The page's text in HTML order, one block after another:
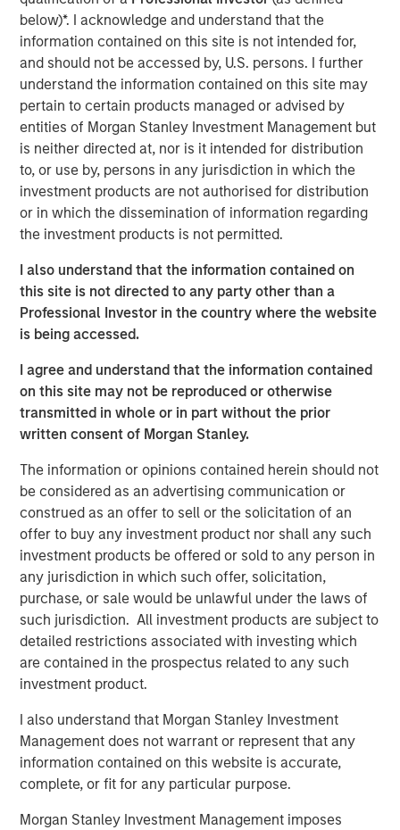
below)*. I acknowledge and understand that the
information contained on this site is not intended for,
and should not be accessed by, U.S. persons. I further
understand the information contained on this site may
pertain to certain products managed or advised by
entities of Morgan Stanley Investment Management but
is neither directed at, nor is it intended for distribution
to, or use by, persons in any jurisdiction in which the
investment products are not authorised for distribution
or in which the dissemination of information regarding
the investment products is not permitted.
I also understand that the information contained on
this site is not directed to any party other than a
Professional Investor in the country where the website
is being accessed.
I agree and understand that the information contained
on this site may not be reproduced or otherwise
transmitted in whole or in part without the prior
written consent of Morgan Stanley.
The information or opinions contained herein should not
be considered as an advertising communication or
construed as an offer to sell or the solicitation of an
offer to buy any investment product nor shall any such
investment products be offered or sold to any person in
any jurisdiction in which such offer, solicitation,
purchase, or sale would be unlawful under the laws of
such jurisdiction. All investment products are subject to
detailed restrictions associated with investing which
are contained in the prospectus related to any such
investment product.
I also understand that Morgan Stanley Investment
Management does not warrant or represent that any
information contained on this website is accurate,
complete, or fit for any particular purpose.
Morgan Stanley Investment Management imposes
touch, thoughtfully crafted profile designed to elevate LP
voices while fostering alignment with top emerging
managers. Written by Shea Tate-Di Donna, creator of LP
Perspectives and co-author of The Venture Fund
Blueprint.
View Article
This link will take you to a non-Morgan Stanley Internet
site. Morgan Stanley has not reviewed any of the content
supplied, and does not guarantee any claims or assume
any responsibility for the content provided by the site.
MSIM Spokesperson
Managing Director
Risk Considerations
Alternative investments are speculative and include a high
degree of risk. Investors could lose all or a substantial amount
of their investment. Alternative investments are suitable only for
long-term investors willing to forego liquidity and put capital at
risk for an indefinite period of time. Alternative investments are
funds, and there may be restrictions on redemptions or assigning
or otherwise transferring investments into private funds.
Alternative investment funds often engage in leverage and other
speculative practices that may increase volatility and risk of
loss. Alternative investments typically have higher fees and
expenses than other investment vehicles, and such fees and
expenses will lower returns achieved by investors.